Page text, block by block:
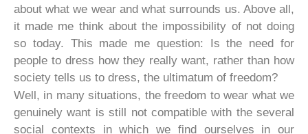
about what we wear and what surrounds us. Above all,
it made me think about the impossibility of not doing
so today. This made me question: Is the need for
people to dress how they really want, rather than how
society tells us to dress, the ultimatum of freedom?
Well, in many situations, the freedom to wear what we
genuinely want is still not compatible with the several
social contexts in which we find ourselves in our